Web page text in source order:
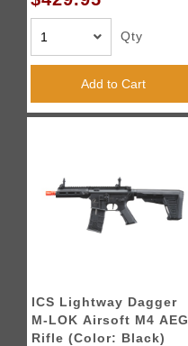
Qty
Add to Cart
ICS Lightway Dagger
M-LOK Airsoft M4 AEG
Rifle (Color: Black)